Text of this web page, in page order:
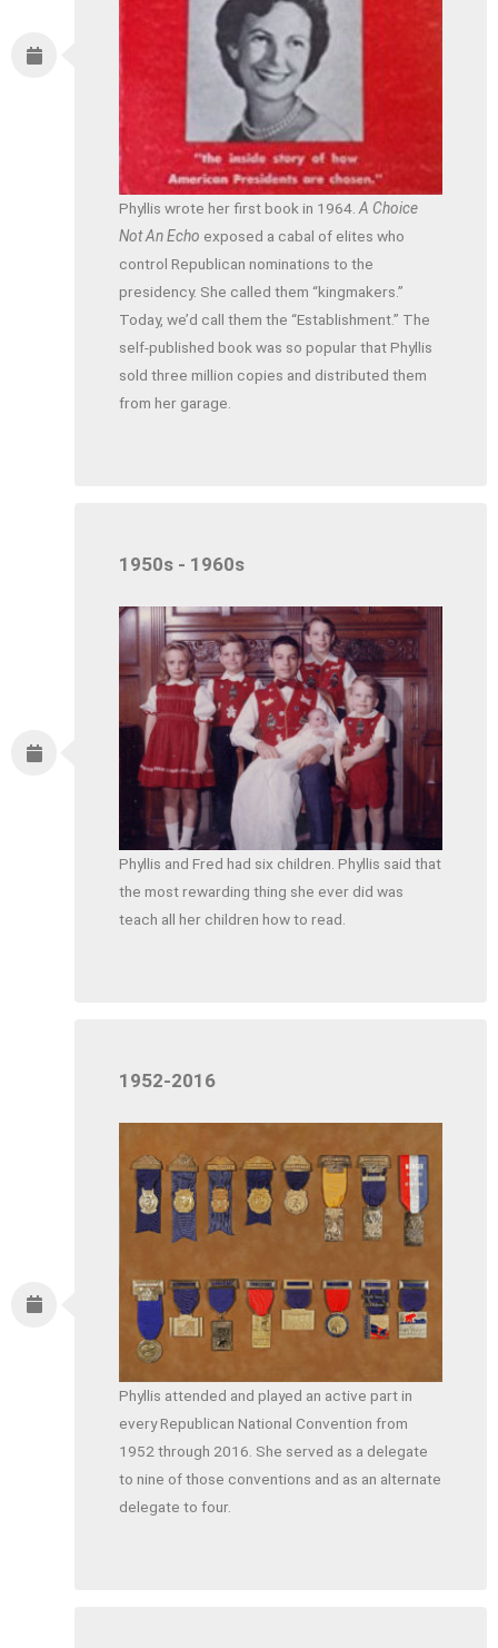
Phyllis wrote her first book in 1964.A Choice
Not An Echo exposed a cabal of elites who
control Republican nominations to the
presidency. She called them “kingmakers.”
Today, we’d call them the “Establishment.” The
self-published book was so popular that Phyllis
sold three million copies and distributed them
from her garage.
1950s - 1960s
Phyllis and Fred had six children. Phyllis said that
the most rewarding thing she ever did was
teach all her children how to read.
1952-2016
Phyllis attended and played an active part in
every Republican National Convention from
1952 through 2016. She served as a delegate
to nine of those conventions and as an alternate
delegate to four.